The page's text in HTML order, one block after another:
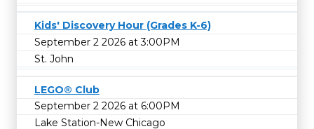
Kids' Discovery Hour (Grades K-6)
September 2 2026 at 3:00PM
St. John
LEGO® Club
September 2 2026 at 6:00PM
Lake Station-New Chicago